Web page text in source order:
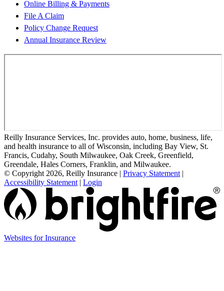
Online Billing & Payments
File A Claim
Policy Change Request
Annual Insurance Review
Reilly Insurance Services, Inc. provides auto, home, business, life,
and health insurance to all of Wisconsin, including Bay View, St.
Francis, Cudahy, South Milwaukee, Oak Creek, Greenfield,
Greendale, Hales Corners, Franklin, and Milwaukee.
© Copyright 2026, Reilly Insurance | Privacy Statement |
Accessibility Statement | Login
Websites for Insurance(opens